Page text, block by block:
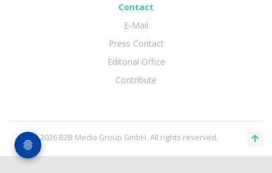
Contact
E-Mail
Press Contact
Editorial Office
Contribute
© 2026 B2B Media Group GmbH. All rights reserved.